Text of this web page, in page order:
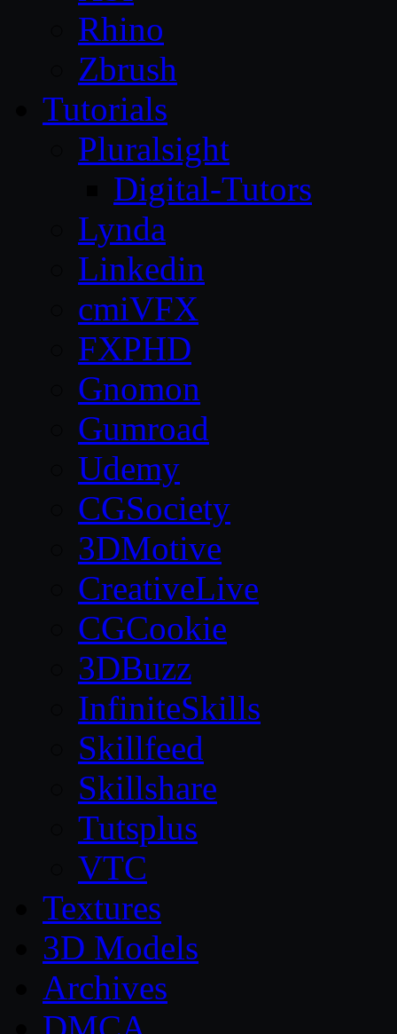
Rhino
Zbrush
Tutorials
Pluralsight
Digital-Tutors
Lynda
Linkedin
cmiVFX
FXPHD
Gnomon
Gumroad
Udemy
CGSociety
3DMotive
CreativeLive
CGCookie
3DBuzz
InfiniteSkills
Skillfeed
Skillshare
Tutsplus
VTC
Textures
3D Models
Archives